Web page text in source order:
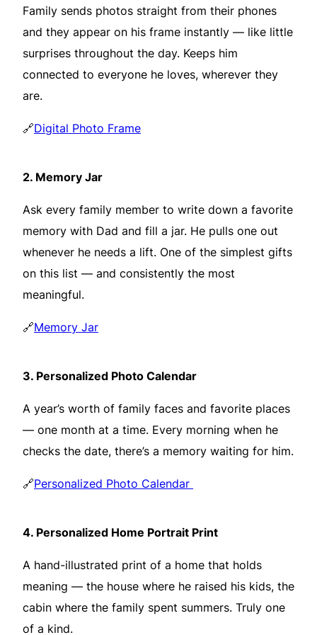
Family sends photos straight from their phones
and they appear on his frame instantly — like little
surprises throughout the day. Keeps him
connected to everyone he loves, wherever they
are.
🔗Digital Photo Frame
2. Memory Jar
Ask every family member to write down a favorite
memory with Dad and fill a jar. He pulls one out
whenever he needs a lift. One of the simplest gifts
on this list — and consistently the most
meaningful.
🔗Memory Jar
3. Personalized Photo Calendar
A year’s worth of family faces and favorite places
— one month at a time. Every morning when he
checks the date, there’s a memory waiting for him.
🔗Personalized Photo Calendar
4. Personalized Home Portrait Print
A hand-illustrated print of a home that holds
meaning — the house where he raised his kids, the
cabin where the family spent summers. Truly one
of a kind.